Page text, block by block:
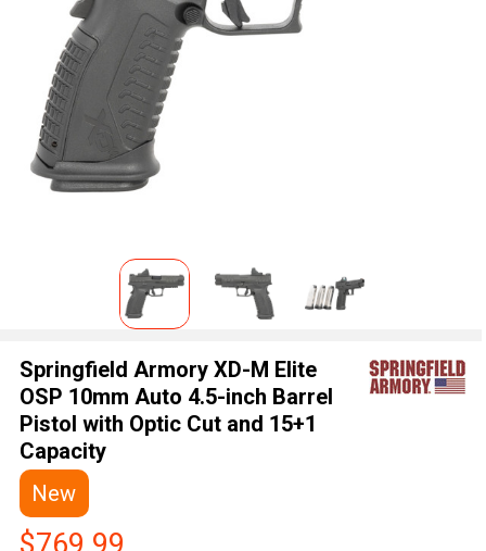
Springfield Armory XD-M Elite
OSP 10mm Auto 4.5-inch Barrel
Pistol with Optic Cut and 15+1
Capacity
New